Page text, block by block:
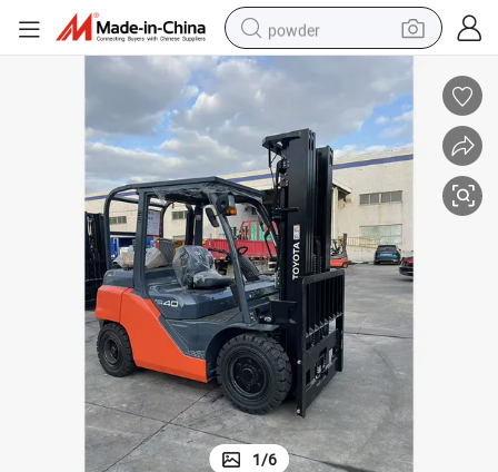
powder
dirt bike
reagent
crawler excavator
tshirt
basketball shoe
living room sofa
1/6